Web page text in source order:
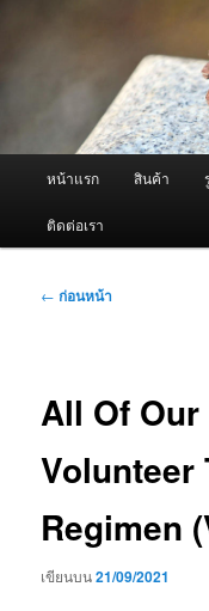
ผู้นำเข้าเครื่
Fogger /
จำหน่ายเครื่องพ่นหมอกค
หน้าแรก สินค้า
ติดต่อเรา
เมนู
← ก่อนหน้า
All Of
Volunteer
Regimen
เขียนบน21/09/2021